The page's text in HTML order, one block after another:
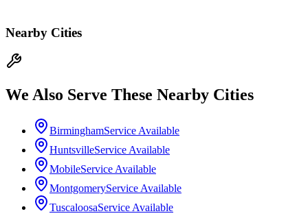
Nearby Cities
We Also Serve These Nearby Cities
BirminghamService Available
HuntsvilleService Available
MobileService Available
MontgomeryService Available
TuscaloosaService Available